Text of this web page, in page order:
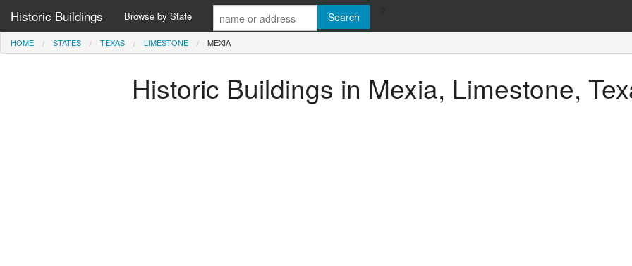
Historic Buildings Browse by State
HOME STATES TEXAS LIMESTONE MEXIA
Historic Buildings in Mexia, Limestone,